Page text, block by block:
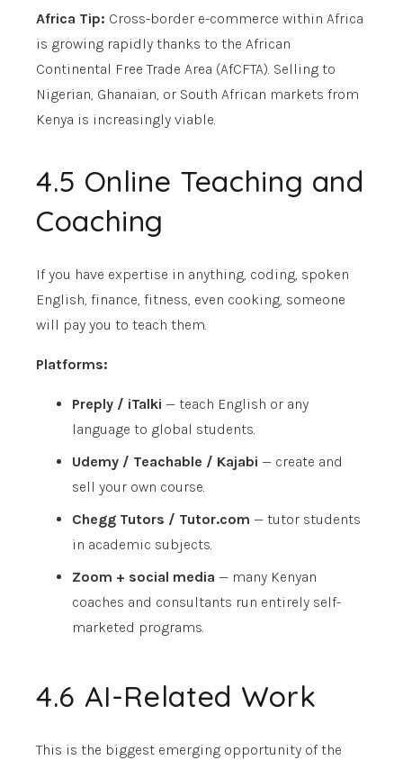
Africa Tip: Cross-border e-commerce within Africa
is growing rapidly thanks to the African
Continental Free Trade Area (AfCFTA). Selling to
Nigerian, Ghanaian, or South African markets from
Kenya is increasingly viable.
4.5 Online Teaching and
Coaching
If you have expertise in anything, coding, spoken
English, finance, fitness, even cooking, someone
will pay you to teach them.
Platforms:
Preply / iTalki — teach English or any
language to global students.
Udemy / Teachable / Kajabi — create and
sell your own course.
Chegg Tutors / Tutor.com — tutor students
in academic subjects.
Zoom + social media — many Kenyan
coaches and consultants run entirely self-
marketed programs.
4.6 AI-Related Work
This is the biggest emerging opportunity of the